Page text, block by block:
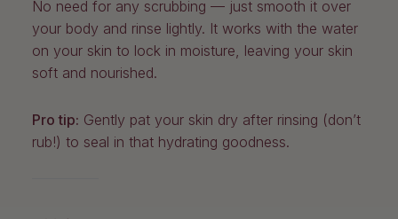
No need for any scrubbing — just smooth it over
your body and rinse lightly. It works with the water
on your skin to lock in moisture, leaving your skin
soft and nourished.
Pro tip: Gently pat your skin dry after rinsing (don’t
rub!) to seal in that hydrating goodness.